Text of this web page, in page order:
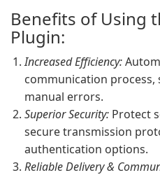
Benefits of Using
Plugin:
Increased Efficiency:
communication
manual errors.
Superior Security: Protect
secure transmission
authentication options.
Reliable Delivery &